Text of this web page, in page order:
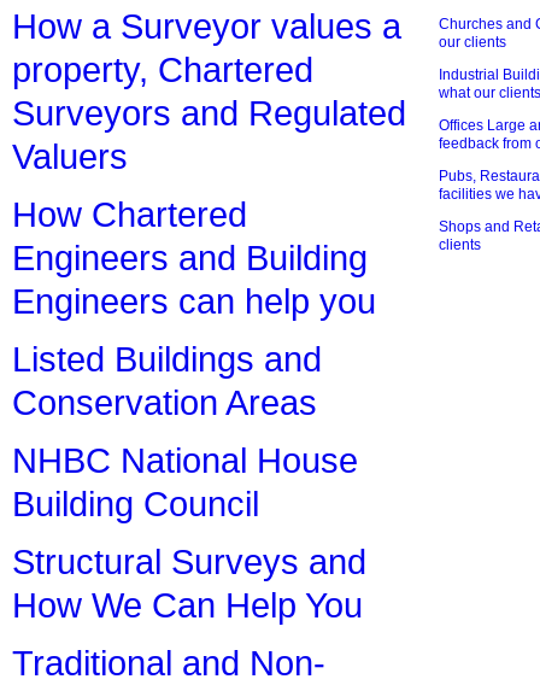
How a Surveyor values a
property, Chartered
Surveyors and Regulated
Valuers
How Chartered
Engineers and Building
Engineers can help you
Listed Buildings and
Conservation Areas
NHBC National House
Building Council
Structural Surveys and
How We Can Help You
Traditional and Non-
Churches and
our clients
Industrial
what our
Offices Large
feedback from
Pubs,
facilities we
Shops and
clients